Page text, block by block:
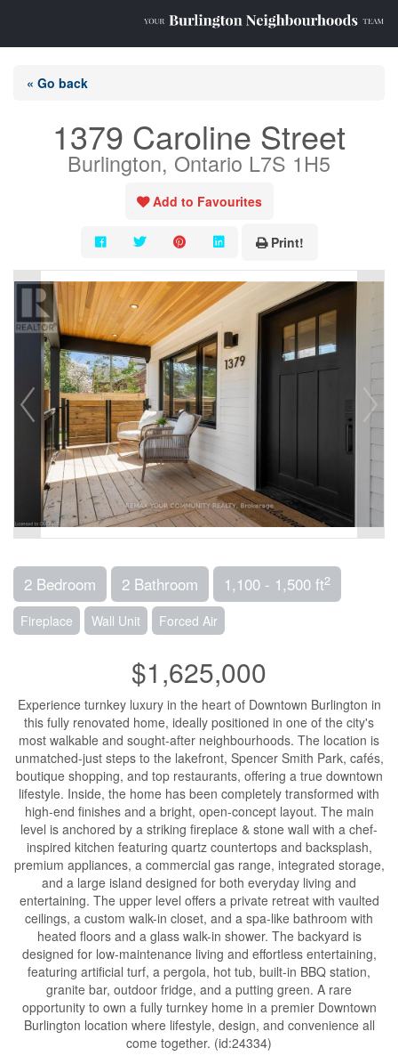
« Go back
1379 Caroline Street
Burlington, Ontario L7S 1H5
Add to Favourites
Print!
2 Bedroom 2 Bathroom 1,100 - 1,500 ft2
Fireplace Wall Unit Forced Air
$1,625,000
Experience turnkey luxury in the heart of Downtown Burlington in
this fully renovated home, ideally positioned in one of the city's
most walkable and sought-after neighbourhoods. The location is
unmatched-just steps to the lakefront, Spencer Smith Park, cafés,
boutique shopping, and top restaurants, offering a true downtown
lifestyle. Inside, the home has been completely transformed with
high-end finishes and a bright, open-concept layout. The main
level is anchored by a striking fireplace & stone wall with a chef-
inspired kitchen featuring quartz countertops and backsplash,
premium appliances, a commercial gas range, integrated storage,
and a large island designed for both everyday living and
entertaining. The upper level offers a private retreat with vaulted
ceilings, a custom walk-in closet, and a spa-like bathroom with
heated floors and a glass walk-in shower. The backyard is
designed for low-maintenance living and effortless entertaining,
featuring artificial turf, a pergola, hot tub, built-in BBQ station,
granite bar, outdoor fridge, and a putting green. A rare
opportunity to own a fully turnkey home in a premier Downtown
Burlington location where lifestyle, design, and convenience all
come together. (id:24334)